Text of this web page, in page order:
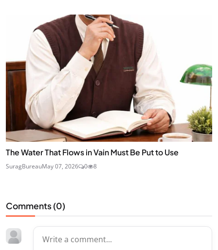
The Water That Flows in Vain Must Be Put to Use
SuragBureauMay 07, 2026 0 8
Comments (0)